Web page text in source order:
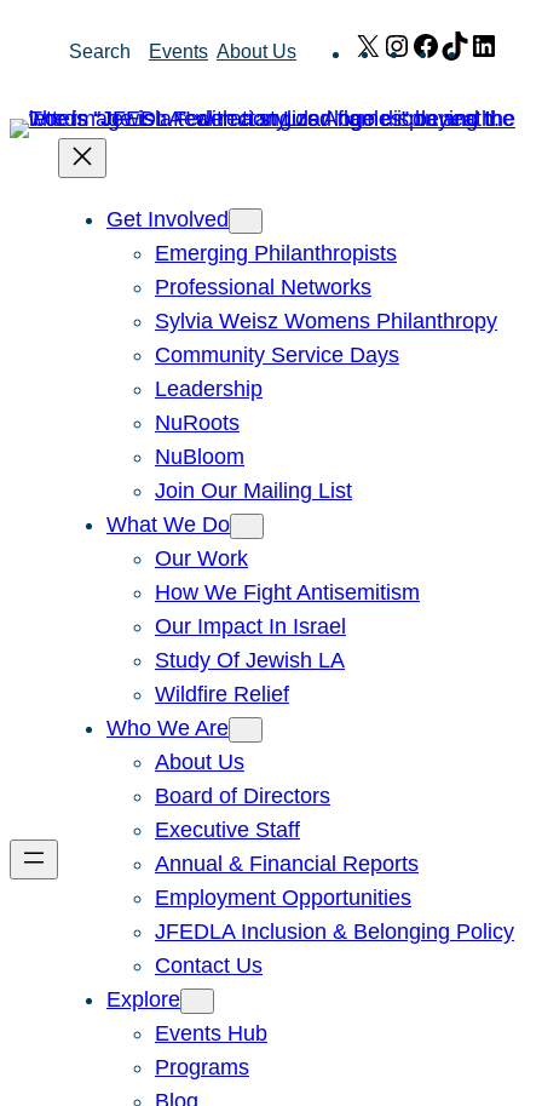
Search Events About Us X Instagram
Facebook
TikTok
Get Involved
Emerging Philanthropists
Professional Networks
Sylvia Weisz Womens Philanthropy
Community Service Days
Leadership
NuRoots
NuBloom
Join Our Mailing List
What We Do
Our Work
How We Fight Antisemitism
Our Impact In Israel
Study Of Jewish LA
Wildfire Relief
Who We Are
About Us
Board of Directors
Executive Staff
Annual & Financial Reports
Employment Opportunities
JFEDLA Inclusion & Belonging Policy
Contact Us
Explore
Events Hub
Programs